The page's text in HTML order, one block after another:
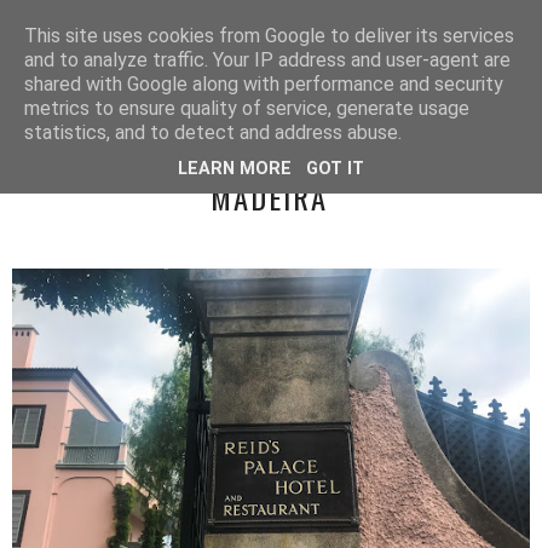
LUCY ALANA
WEDNESDAY, 19 SEPTEMBER 2018
REID'S PALACE FOR AFTERNOON TEA -
MADEIRA
This site uses cookies from Google to deliver its services
and to analyze traffic. Your IP address and user-agent are
shared with Google along with performance and security
metrics to ensure quality of service, generate usage
statistics, and to detect and address abuse.
LEARN MORE GOT IT